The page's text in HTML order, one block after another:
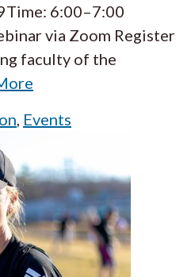
6:00–7:00
via Zoom Register
faculty of the
, Events